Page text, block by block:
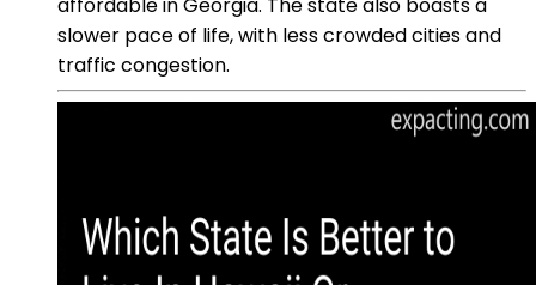
slower pace of life, with less crowded cities and
traffic congestion.